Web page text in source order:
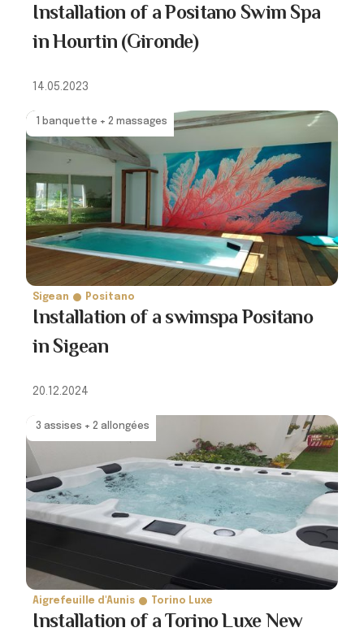
Installation of a Positano Swim Spa
in Hourtin (Gironde)
14.05.2023
1 banquette + 2 massages
Sigean Positano
Installation of a swimspa Positano
in Sigean
20.12.2024
3 assises + 2 allongées
Aigrefeuille d'Aunis Torino Luxe
Installation of a Torino Luxe New